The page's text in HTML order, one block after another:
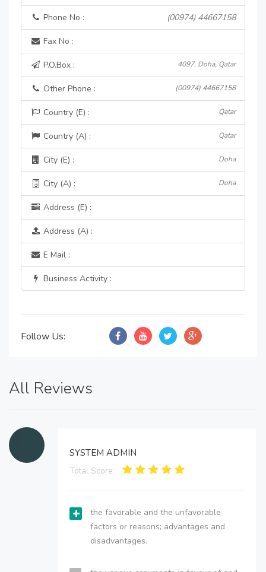
Phone No : (00974) 44667158
Fax No :
P.O.Box : 4097, Doha, Qatar
Other Phone : (00974) 44667158
Country (E) : Qatar
Country (A) : Qatar
City (E) : Doha
City (A) : Doha
Address (E) :
Address (A) :
E Mail :
Business Activity :
Follow Us:
All Reviews
SYSTEM ADMIN
Total Score:
the favorable and the unfavorable
factors or reasons; advantages and
disadvantages.